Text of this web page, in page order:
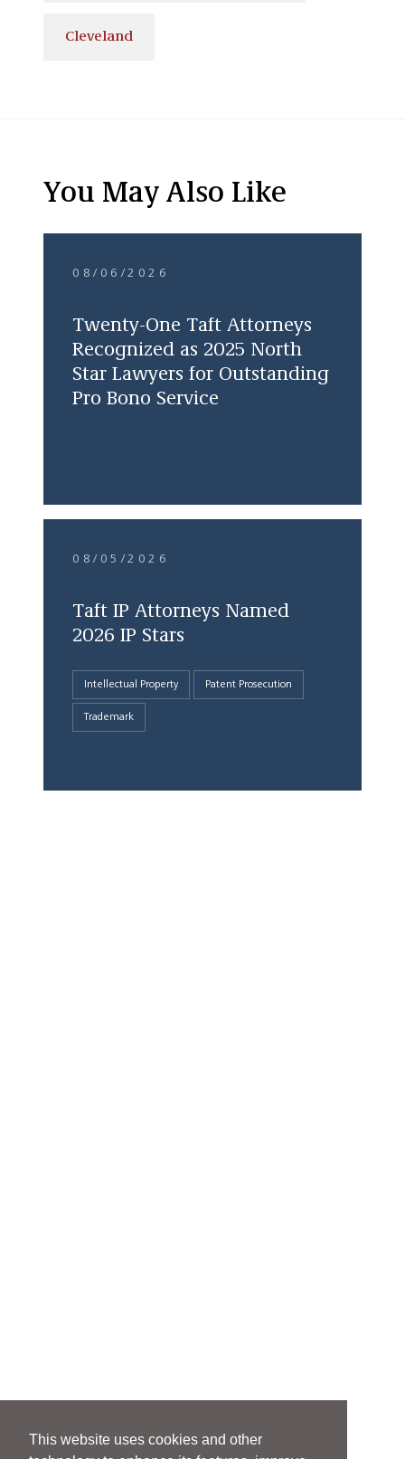
This website uses cookies and other
Cleveland
You May Also Like
08/06/2026
Twenty-One Taft Attorneys
Recognized as 2025 North
Star Lawyers for Outstanding
Pro Bono Service
08/05/2026
Taft IP Attorneys Named
2026 IP Stars
Intellectual Property Patent Prosecution
Trademark